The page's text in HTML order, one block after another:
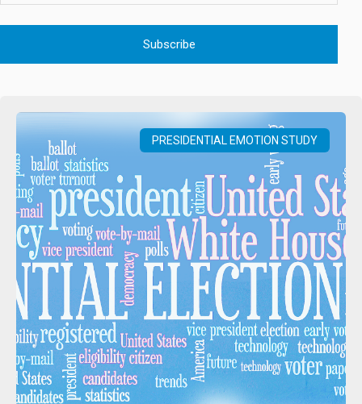
PRESIDENTIAL EMOTION STUDY